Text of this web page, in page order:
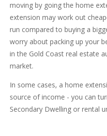
moving by going the home
extension may work out
run compared to buying a
worry about packing up your
in the Gold Coast real estate
market.
In some cases, a home
source of income - you can
Secondary Dwelling or rental